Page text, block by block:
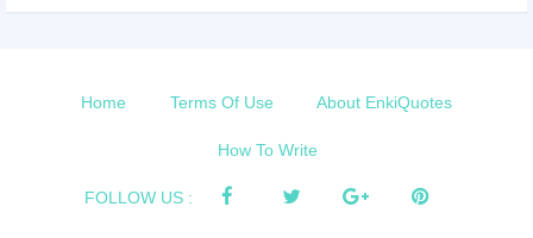
Home Terms Of Use About EnkiQuotes
How To Write
FOLLOW US :